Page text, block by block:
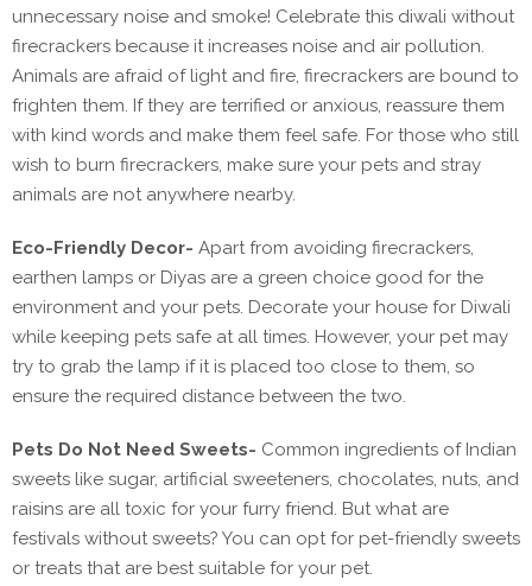
unnecessary noise and smoke! Celebrate this diwali without
firecrackers because it increases noise and air pollution.
Animals are afraid of light and fire, firecrackers are bound to
frighten them. If they are terrified or anxious, reassure them
with kind words and make them feel safe. For those who still
wish to burn firecrackers, make sure your pets and stray
animals are not anywhere nearby.
Eco-Friendly Decor- Apart from avoiding firecrackers,
earthen lamps or Diyas are a green choice good for the
environment and your pets. Decorate your house for Diwali
while keeping pets safe at all times. However, your pet may
try to grab the lamp if it is placed too close to them, so
ensure the required distance between the two.
Pets Do Not Need Sweets- Common ingredients of Indian
sweets like sugar, artificial sweeteners, chocolates, nuts, and
raisins are all toxic for your furry friend. But what are
festivals without sweets? You can opt for pet-friendly sweets
or treats that are best suitable for your pet.